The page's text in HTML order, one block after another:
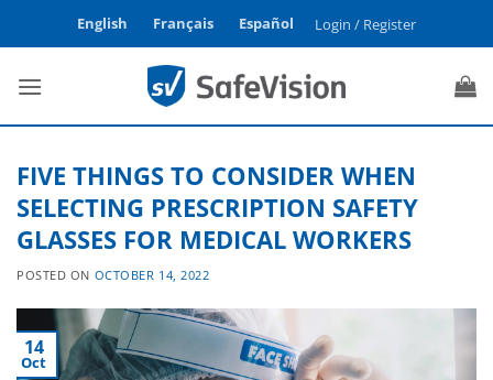
English Français Español Login / Register
FIVE THINGS TO CONSIDER WHEN
SELECTING PRESCRIPTION SAFETY
GLASSES FOR MEDICAL WORKERS
POSTED ON OCTOBER 14, 2022
14
Oct